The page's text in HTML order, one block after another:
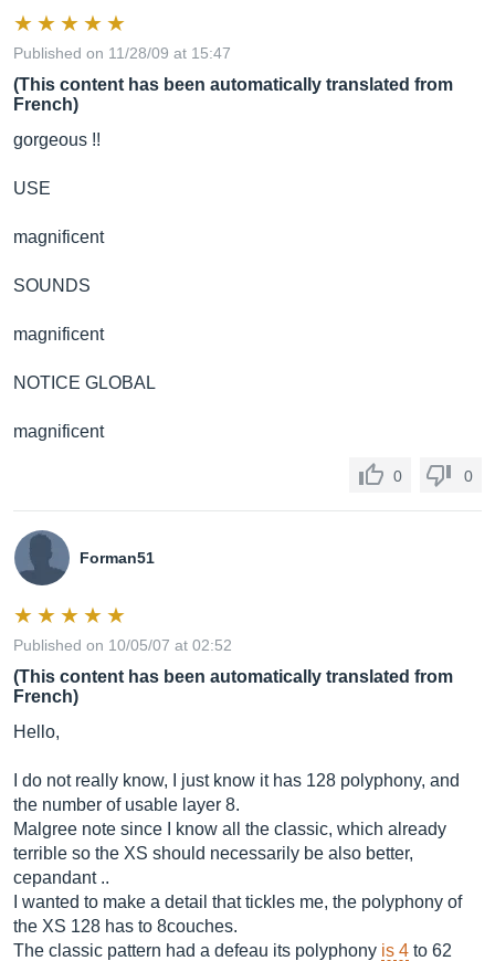
Published on 11/28/09 at 15:47
(This content has been automatically translated from
French)
gorgeous !!
USE
magnificent
SOUNDS
magnificent
NOTICE GLOBAL
magnificent
0 0
Forman51
Published on 10/05/07 at 02:52
(This content has been automatically translated from
French)
Hello,
I do not really know, I just know it has 128 polyphony, and
the number of usable layer 8.
Malgree note since I know all the classic, which already
terrible so the XS should necessarily be also better,
cepandant ..
I wanted to make a detail that tickles me, the polyphony of
the XS 128 has to 8couches.
The classic pattern had a defeau its polyphony is 4 to 62